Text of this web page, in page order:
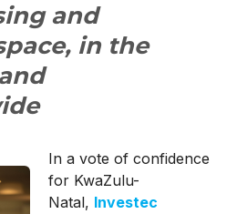
and
in the
In a vote of confidence
for KwaZulu-
Natal, Investec